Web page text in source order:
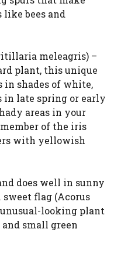
bees and
meleagris) –
plant, this unique
in shades of white,
in late spring or early
areas in your
of the iris
with yellowish
does well in sunny
sweet flag (Acorus
looking plant
small green